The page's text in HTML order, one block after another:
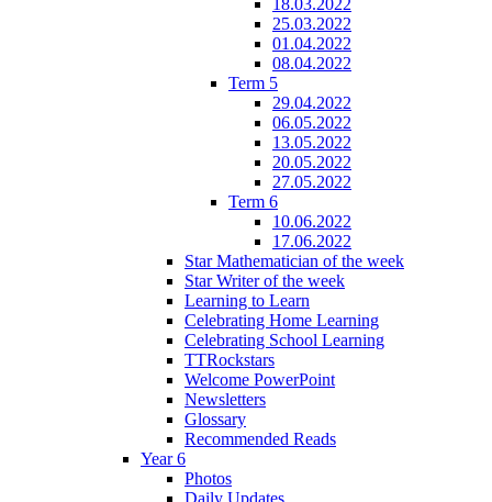
25.03.2022
01.04.2022
08.04.2022
Term 5
29.04.2022
06.05.2022
13.05.2022
20.05.2022
27.05.2022
Term 6
10.06.2022
17.06.2022
Star Mathematician of the week
Star Writer of the week
Learning to Learn
Celebrating Home Learning
Celebrating School Learning
TTRockstars
Welcome PowerPoint
Newsletters
Glossary
Recommended Reads
Year 6
Photos
Daily Updates